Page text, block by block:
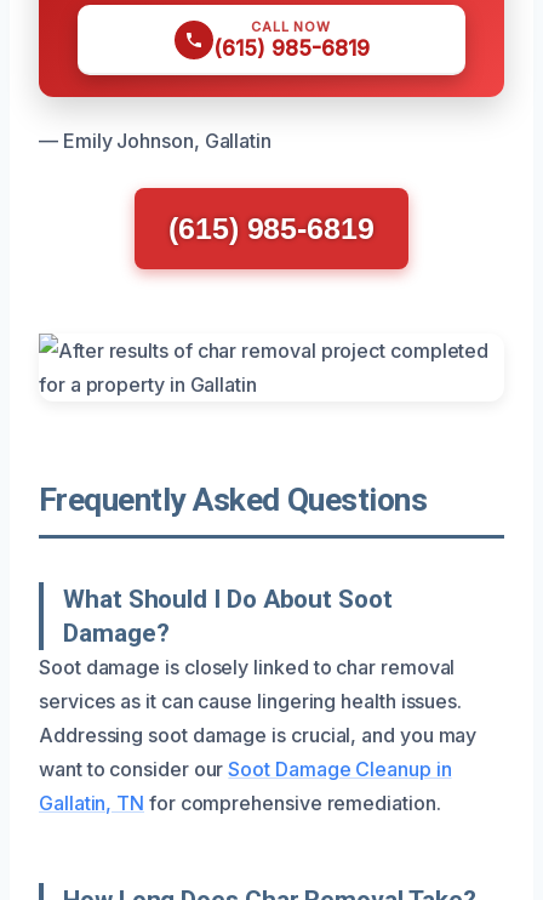
CALL NOW
(615) 985-6819
— Emily Johnson, Gallatin
(615) 985-6819
Frequently Asked Questions
What Should I Do About Soot
Damage?
Soot damage is closely linked to char removal
services as it can cause lingering health issues.
Addressing soot damage is crucial, and you may
want to consider ourSoot Damage Cleanup in
Gallatin, TN for comprehensive remediation.